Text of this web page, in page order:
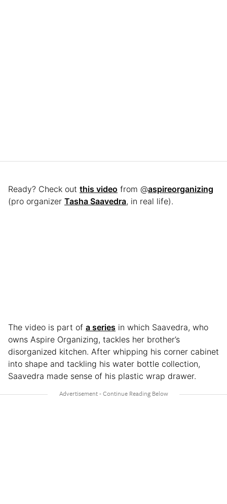
Ready? Check out this video from @aspireorganizing
(pro organizer Tasha Saavedra, in real life).
The video is part of a series in which Saavedra, who
owns Aspire Organizing, tackles her brother’s
disorganized kitchen. After whipping his corner cabinet
into shape and tackling his water bottle collection,
Saavedra made sense of his plastic wrap drawer.